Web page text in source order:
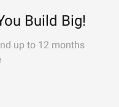
Build Big!
up to 12 months